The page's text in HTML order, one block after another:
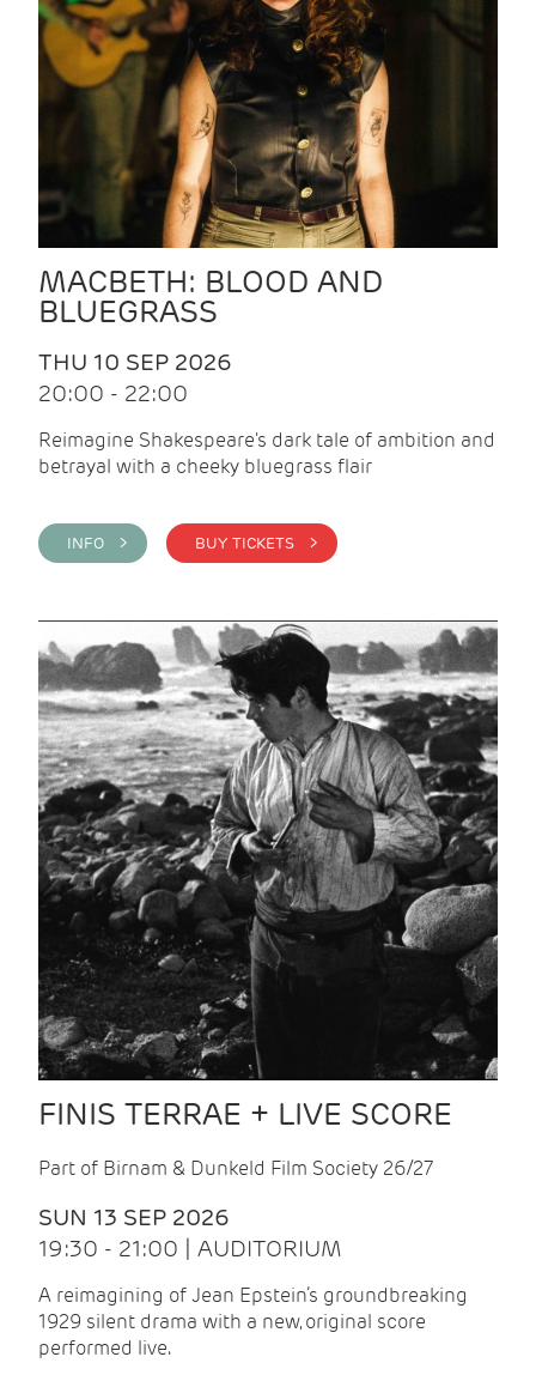
MACBETH: BLOOD AND
BLUEGRASS
THU 10 SEP 2026
20:00 - 22:00
Reimagine Shakespeare's dark tale of ambition and
betrayal with a cheeky bluegrass flair
INFO > BUY TICKETS >
FINIS TERRAE + LIVE SCORE
Part of Birnam & Dunkeld Film Society 26/27
SUN 13 SEP 2026
19:30 - 21:00 | AUDITORIUM
A reimagining of Jean Epstein’s groundbreaking
1929 silent drama with a new, original score
performed live.